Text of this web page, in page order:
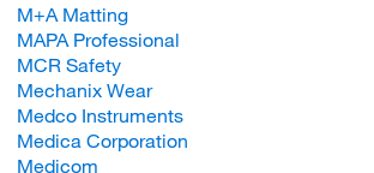
M+A Matting
MAPA Professional
MCR Safety
Mechanix Wear
Medco Instruments
Medica Corporation
Medicom